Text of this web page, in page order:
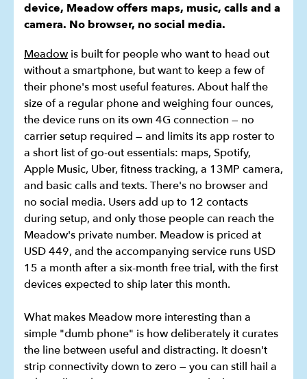
device, Meadow offers maps, music, calls and a
camera. No browser, no social media.
Meadow is built for people who want to head out
without a smartphone, but want to keep a few of
their phone's most useful features. About half the
size of a regular phone and weighing four ounces,
the device runs on its own 4G connection — no
carrier setup required — and limits its app roster to
a short list of go-out essentials: maps, Spotify,
Apple Music, Uber, fitness tracking, a 13MP camera,
and basic calls and texts. There's no browser and
no social media. Users add up to 12 contacts
during setup, and only those people can reach the
Meadow's private number. Meadow is priced at
USD 449, and the accompanying service runs USD
15 a month after a six-month free trial, with the first
devices expected to ship later this month.
What makes Meadow more interesting than a
simple "dumb phone" is how deliberately it curates
the line between useful and distracting. It doesn't
strip connectivity down to zero — you can still hail a